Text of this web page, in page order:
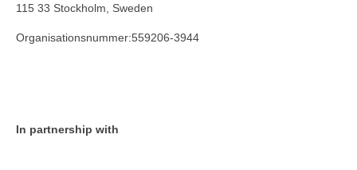
115 33 Stockholm, Sweden
Organisationsnummer:559206-3944
In partnership with